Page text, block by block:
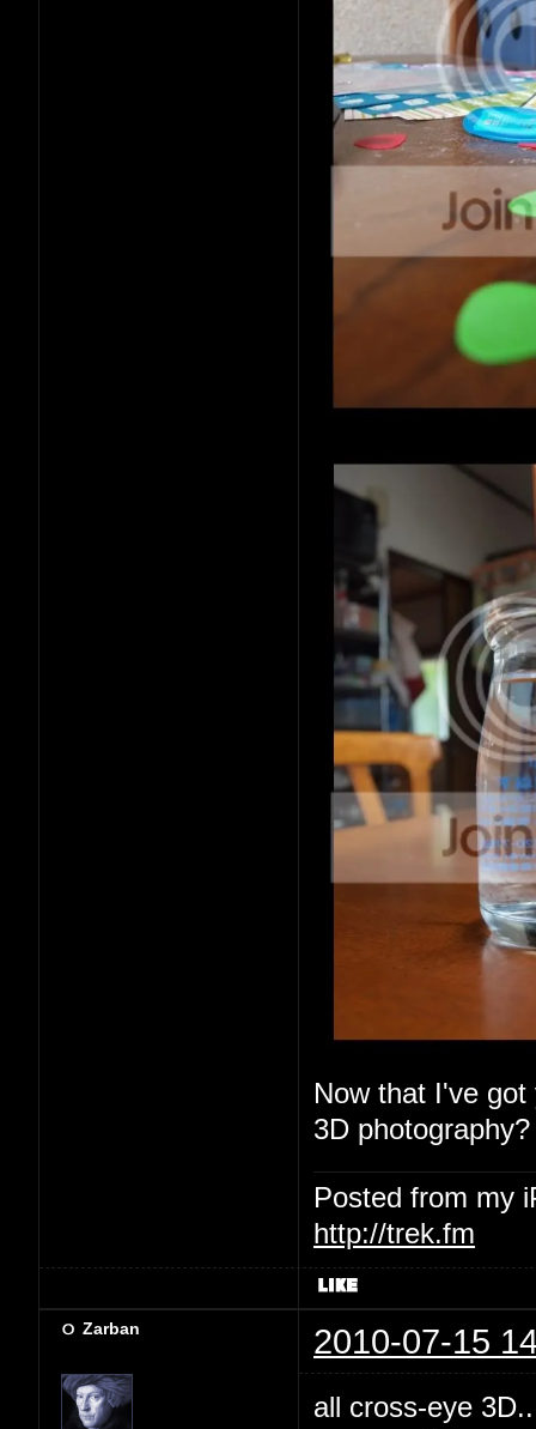
Now that I've
3D photography?
Posted from my
http://trek.fm
Zarban 2010-07-15
all cross-eye